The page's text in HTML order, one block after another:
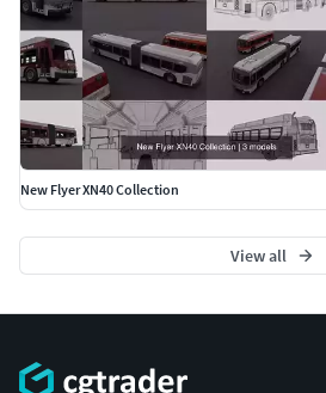
New Flyer XN40 Collection
View all